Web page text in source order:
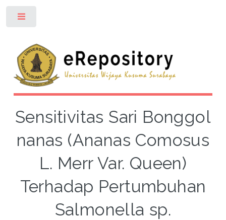
Sensitivitas Sari Bonggol
nanas (Ananas Comosus
L. Merr Var. Queen)
Terhadap Pertumbuhan
Salmonella sp.